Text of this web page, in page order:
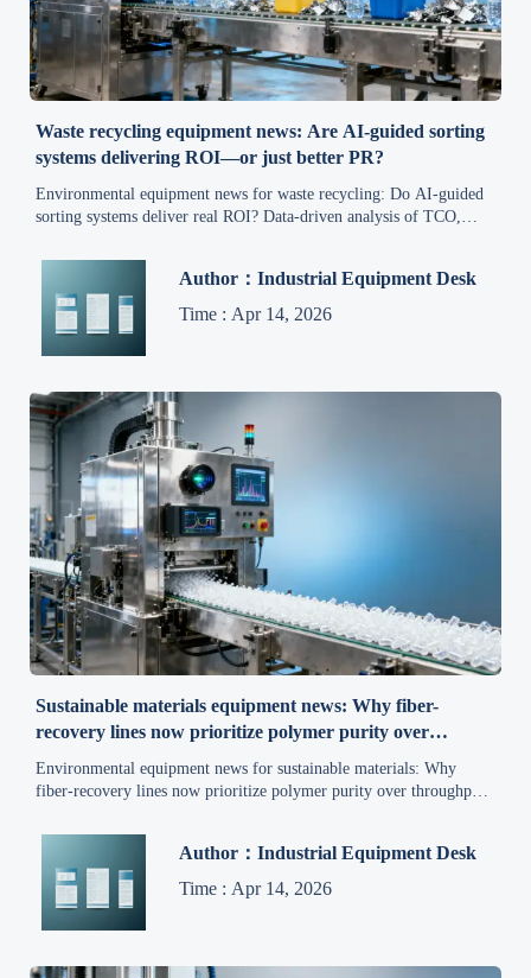
Waste recycling equipment news: Are AI-guided sorting
systems delivering ROI—or just better PR?
Environmental equipment news for waste recycling: Do AI-guided
sorting systems deliver real ROI? Data-driven analysis of TCO,
Author：Industrial Equipment Desk
Time : Apr 14, 2026
Sustainable materials equipment news: Why fiber-
recovery lines now prioritize polymer purity over
throughput
Environmental equipment news for sustainable materials: Why
fiber-recovery lines now prioritize polymer purity over throughput
packaging success.
Author：Industrial Equipment Desk
Time : Apr 14, 2026